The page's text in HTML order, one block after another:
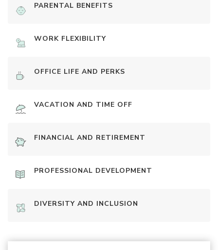
PARENTAL BENEFITS
WORK FLEXIBILITY
OFFICE LIFE AND PERKS
VACATION AND TIME OFF
FINANCIAL AND RETIREMENT
PROFESSIONAL DEVELOPMENT
DIVERSITY AND INCLUSION